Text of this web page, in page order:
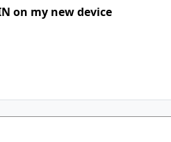
on my new device